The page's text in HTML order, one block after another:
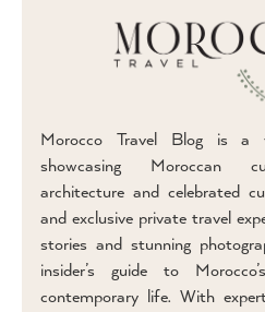
Morocco Travel Blog is a
showcasing Moroccan
architecture and celebrated
and exclusive private travel
stories and stunning
insider’s guide to
contemporary life. With